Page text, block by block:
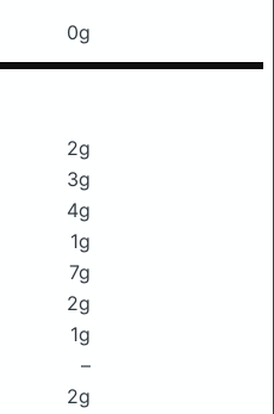
0g
2g
3g
4g
1g
7g
2g
1g
–
2g